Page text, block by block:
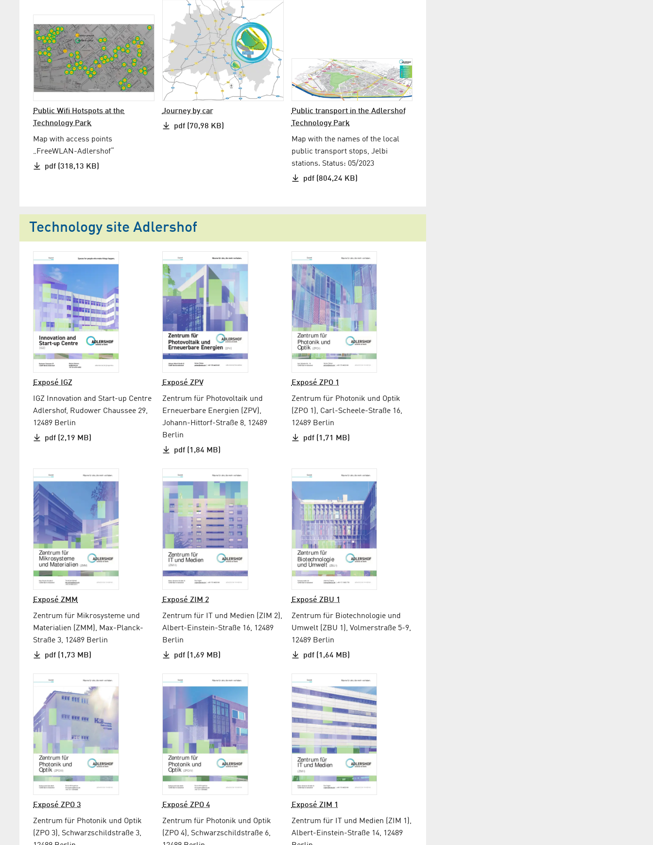
Public Wifi Hotspots at the
Technology Park
Map with access points
„FreeWLAN-Adlershof“
pdf (318,13 KB)
Journey by car
pdf (70,98 KB)
Public transport in the Adlershof
Technology Park
Map with the names of the local
public transport stops, Jelbi
stations. Status: 05/2023
pdf (804,24 KB)
Technology site Adlershof
Exposé IGZ
IGZ Innovation and Start-up Centre
Adlershof, Rudower Chaussee 29,
12489 Berlin
pdf (2,19 MB)
Exposé ZPV
Zentrum für Photovoltaik und
Erneuerbare Energien (ZPV),
Johann-Hittorf-Straße 8, 12489
Berlin
pdf (1,84 MB)
Exposé ZPO 1
Zentrum für Photonik und Optik
(ZPO 1), Carl-Scheele-Straße 16,
12489 Berlin
pdf (1,71 MB)
Exposé ZMM
Zentrum für Mikrosysteme und
Materialien (ZMM), Max-Planck-
Straße 3, 12489 Berlin
pdf (1,73 MB)
Exposé ZIM 2
Zentrum für IT und Medien (ZIM 2),
Albert-Einstein-Straße 16, 12489
Berlin
pdf (1,69 MB)
Exposé ZBU 1
Zentrum für Biotechnologie und
Umwelt (ZBU 1), Volmerstraße 5-9,
12489 Berlin
pdf (1,64 MB)
Exposé ZPO 3
Zentrum für Photonik und Optik
(ZPO 3), Schwarzschildstraße 3,
Exposé ZPO 4
Zentrum für Photonik und Optik
(ZPO 4), Schwarzschildstraße 6,
Exposé ZIM 1
Zentrum für IT und Medien (ZIM 1),
Albert-Einstein-Straße 14, 12489